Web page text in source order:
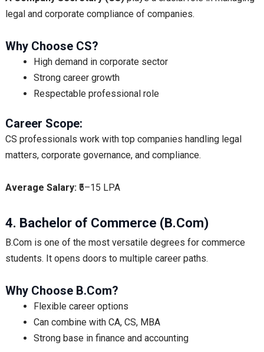
legal and corporate compliance of companies.
Why Choose CS?
High demand in corporate sector
Strong career growth
Respectable professional role
Career Scope:
CS professionals work with top companies handling legal
matters, corporate governance, and compliance.
Average Salary:₹5–15 LPA
4. Bachelor of Commerce (B.Com)
B.Com is one of the most versatile degrees for commerce
students. It opens doors to multiple career paths.
Why Choose B.Com?
Flexible career options
Can combine with CA, CS, MBA
Strong base in finance and accounting